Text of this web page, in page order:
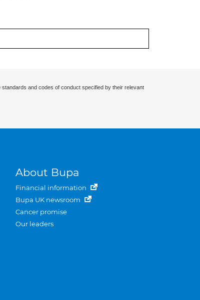
and codes of conduct specified by their relevant
About Bupa
Financial information
Bupa UK newsroom
Cancer promise
Our leaders